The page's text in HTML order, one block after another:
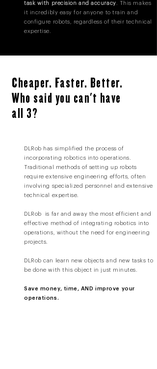
task with precision and accuracy . This makes
it incredibly easy for anyone to train and
configure robots, regardless of their technical
expertise.
Cheaper. Faster. Better.
Who said you can't have
all 3?
DLRob has simplified the process of
incorporating robotics into operations.
Traditional methods of setting up robots
require extensive engineering efforts, often
involving specialized personnel and extensive
technical expertise.
DLRob is far and away the most efficient and
effective method of integrating robotics into
operations, without the need for engineering
projects.
DLRob can learn new objects and new tasks to
be done with this object in just minutes.
Save money, time, AND improve your
operations.